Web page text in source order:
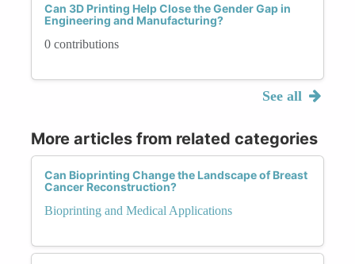
Can 3D Printing Help Close the Gender Gap in
Engineering and Manufacturing?
0 contributions
See all
More articles from related categories
Can Bioprinting Change the Landscape of Breast
Cancer Reconstruction?
Bioprinting and Medical Applications